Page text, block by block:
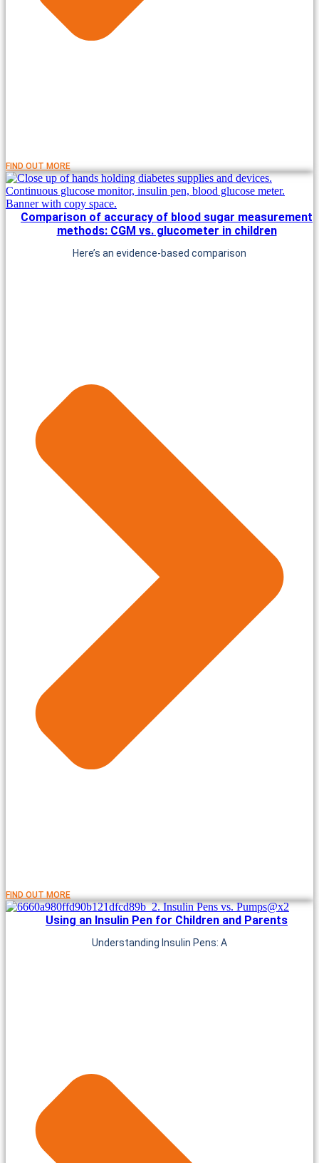
FIND OUT MORE
Comparison of accuracy of blood sugar measurement
methods: CGM vs. glucometer in children
Here’s an evidence-based comparison
FIND OUT MORE
Using an Insulin Pen for Children and Parents
Understanding Insulin Pens: A